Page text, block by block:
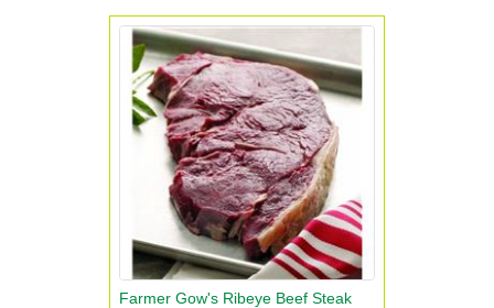
Farmer Gow's Ribeye Beef Steak